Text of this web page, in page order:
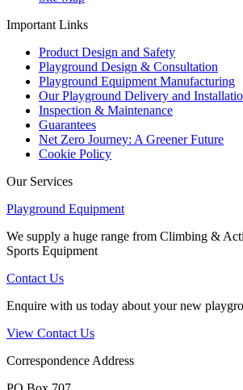
Important Links
Product Design and Safety
Playground Design & Consultation
Playground Equipment Manufacturing
Our Playground Delivery and
Inspection & Maintenance
Guarantees
Net Zero Journey: A Greener Future
Cookie Policy
Our Services
Playground Equipment
We supply a huge range from Climbing &
Sports Equipment
Contact Us
Enquire with us today about your new
View Contact Us
Correspondence Address